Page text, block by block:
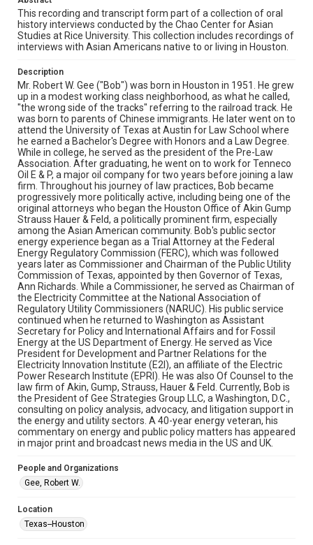
Relations for the Electricity Innovation Institute (E2I), an
affiliate of the Electric Power Research Institute (EPRI).
He was also Of Counsel to the law firm of Akin, Gump,
Strauss, Hauer & Feld. Currently, Bob is the President of
on policy analysis, advocacy, and litigation support in the
energy and utility sectors. A 40-year energy veteran, his
commentary on energy and public policy matters has
appeared in major print and broadcast news media in
the US and UK.
Location
Texas--Houston
Source
Houston Asian American Archives oral history
interviews, MS 573, Woodson Research Center, Fondren
Library, Rice University
Rights
The copyright holder for this material has granted Rice
University permission to share this material online. It is being
made available for non-profit educational use. Permission to
examine physical and digital collection items does not imply
permission for publication. Fondren Library’s Woodson
Research Center / Special Collections has made these
materials available for use in research, teaching, and private
study. Any uses beyond the spirit of Fair Use require
permission from owners of rights, heir(s) or assigns. See
http://library.rice.edu/guides/publishing-wrc-materials
Format
Video
Format Genre
oral histories
Time Span
Repository
Special Collections
This recording and transcript form part of a collection of oral
history interviews conducted by the Chao Center for Asian
Studies at Rice University. This collection includes recordings of
interviews with Asian Americans native to or living in Houston.
Description
Mr. Robert W. Gee ("Bob") was born in Houston in 1951. He grew
up in a modest working class neighborhood, as what he called,
"the wrong side of the tracks" referring to the railroad track. He
was born to parents of Chinese immigrants. He later went on to
attend the University of Texas at Austin for Law School where
he earned a Bachelor's Degree with Honors and a Law Degree.
While in college, he served as the president of the Pre-Law
Association. After graduating, he went on to work for Tenneco
Oil E & P, a major oil company for two years before joining a law
firm. Throughout his journey of law practices, Bob became
progressively more politically active, including being one of the
original attorneys who began the Houston Office of Akin Gump
Strauss Hauer & Feld, a politically prominent firm, especially
among the Asian American community. Bob's public sector
energy experience began as a Trial Attorney at the Federal
Energy Regulatory Commission (FERC), which was followed
years later as Commissioner and Chairman of the Public Utility
Commission of Texas, appointed by then Governor of Texas,
Ann Richards. While a Commissioner, he served as Chairman of
the Electricity Committee at the National Association of
Regulatory Utility Commissioners (NARUC). His public service
continued when he returned to Washington as Assistant
Secretary for Policy and International Affairs and for Fossil
Energy at the US Department of Energy. He served as Vice
President for Development and Partner Relations for the
Electricity Innovation Institute (E2I), an affiliate of the Electric
Power Research Institute (EPRI). He was also Of Counsel to the
law firm of Akin, Gump, Strauss, Hauer & Feld. Currently, Bob is
the President of Gee Strategies Group LLC, a Washington, D.C.,
consulting on policy analysis, advocacy, and litigation support in
the energy and utility sectors. A 40-year energy veteran, his
commentary on energy and public policy matters has appeared
in major print and broadcast news media in the US and UK.
People and Organizations
Gee, Robert W.
Location
Texas--Houston